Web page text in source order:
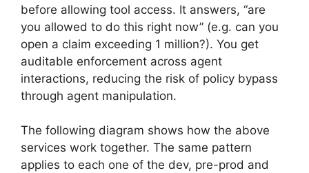
before allowing tool access. It answers, “are
you allowed to do this right now” (e.g. can you
open a claim exceeding 1 million?). You get
auditable enforcement across agent
interactions, reducing the risk of policy bypass
through agent manipulation.
The following diagram shows how the above
services work together. The same pattern
applies to each one of the dev, pre-prod and